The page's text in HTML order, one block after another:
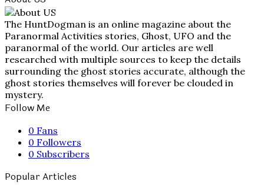
The HuntDogman is an online magazine about the
Paranormal Activities stories, Ghost, UFO and the
paranormal of the world. Our articles are well
researched with multiple sources to keep the details
surrounding the ghost stories accurate, although the
ghost stories themselves will forever be clouded in
mystery.
Follow Me
0 Fans
0 Followers
0 Subscribers
Popular Articles